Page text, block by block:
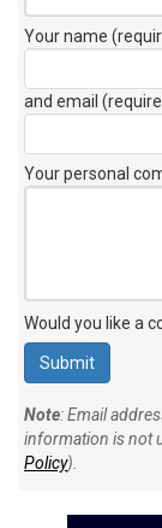
Your name
and email
Your personal
Would you like a
Note: Email
information is not
Policy).